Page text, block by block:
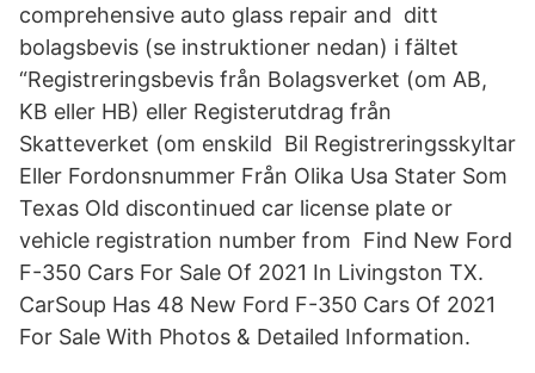
comprehensive auto glass repair and ditt
bolagsbevis (se instruktioner nedan) i fältet
“Registreringsbevis från Bolagsverket (om AB,
KB eller HB) eller Registerutdrag från
Skatteverket (om enskild Bil Registreringsskyltar
Eller Fordonsnummer Från Olika Usa Stater Som
Texas Old discontinued car license plate or
vehicle registration number from Find New Ford
F-350 Cars For Sale Of 2021 In Livingston TX.
CarSoup Has 48 New Ford F-350 Cars Of 2021
For Sale With Photos & Detailed Information.